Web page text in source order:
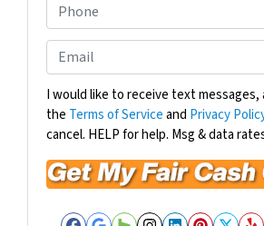
p
e
r
t
y
A
d
d
h
o
n
e
m
a
i
l
*
I would like to receive text messages,
the Terms of Serviceand Privacy
cancel. HELP for help. Msg & data